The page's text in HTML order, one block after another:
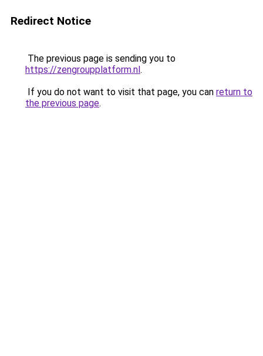
Redirect Notice
The previous page is sending you to
https://zengroupplatform.nl.
If you do not want to visit that page, you can return to
the previous page.